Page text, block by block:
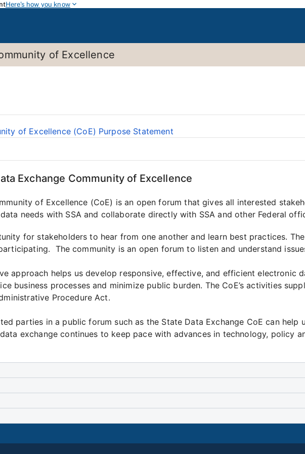
Here's how you know
of Excellence
of Excellence (CoE) Purpose Statement
Exchange Community of Excellence
of Excellence (CoE) is an open forum that gives all interested
needs with SSA and collaborate directly with SSA and other Federal
for stakeholders to hear from one another and learn best practices.
The community is an open forum to listen and understand
approach helps us develop responsive, effective, and efficient electronic
business processes and minimize public burden. The CoE’s activities
Procedure Act.
parties in a public forum such as the State Data Exchange CoE can help
exchange continues to keep pace with advances in technology, policy